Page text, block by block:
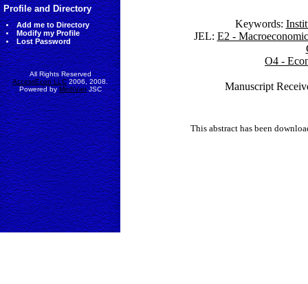
Profile and Directory
Add me to Directory
Modify my Profile
Lost Password
All Rights Reserved
AccessEcon LLC2006, 2008.
Powered byMinhVietJSC
Keywords:
JEL: E2 -
O4 -
Manuscript
This abstract has been